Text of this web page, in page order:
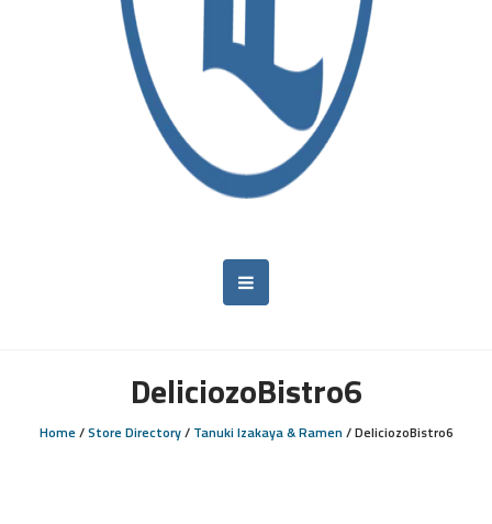
DeliciozoBistro6
Home/Store Directory/ Tanuki Izakaya & Ramen /DeliciozoBistro6